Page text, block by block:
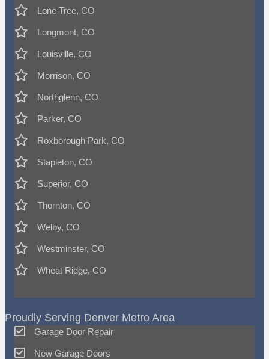
Lone Tree, CO
Longmont, CO
Louisville, CO
Morrison, CO
Northglenn, CO
Parker, CO
Roxborough Park, CO
Stapleton, CO
Superior, CO
Thornton, CO
Welby, CO
Westminster, CO
Wheat Ridge, CO
Proudly Serving Denver Metro Area
Garage Door Repair
New Garage Doors